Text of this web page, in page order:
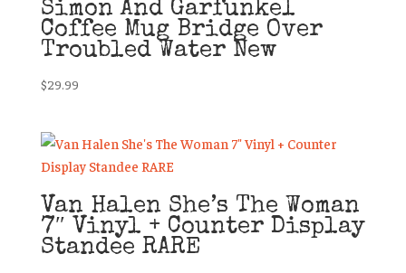
Simon And Garfunkel
Coffee Mug Bridge Over
Troubled Water New
$29.99
Van Halen She’s The Woman
7″ Vinyl + Counter Display
Standee RARE